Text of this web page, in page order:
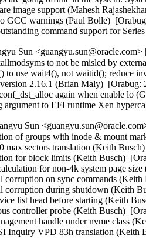
image support (Mahesh
GCC warnings (Paul Bolle)
command support for
Sun
to not be misled by
to use wait4(), not waitid(); reduce
2.16.1 (Brian Maly)
again when enable lo
argument to EFI runtime Xen
Sun
of groups with inode & mount
sectors translation (Keith
for block limits (Keith Busch)
for non-4k system page
corruption on sync commands
corruption during shutdown (Keith
list head before starting (Keith
controller probe (Keith Busch)
handle under nvme class
Inquiry VPD 83h translation (Keith